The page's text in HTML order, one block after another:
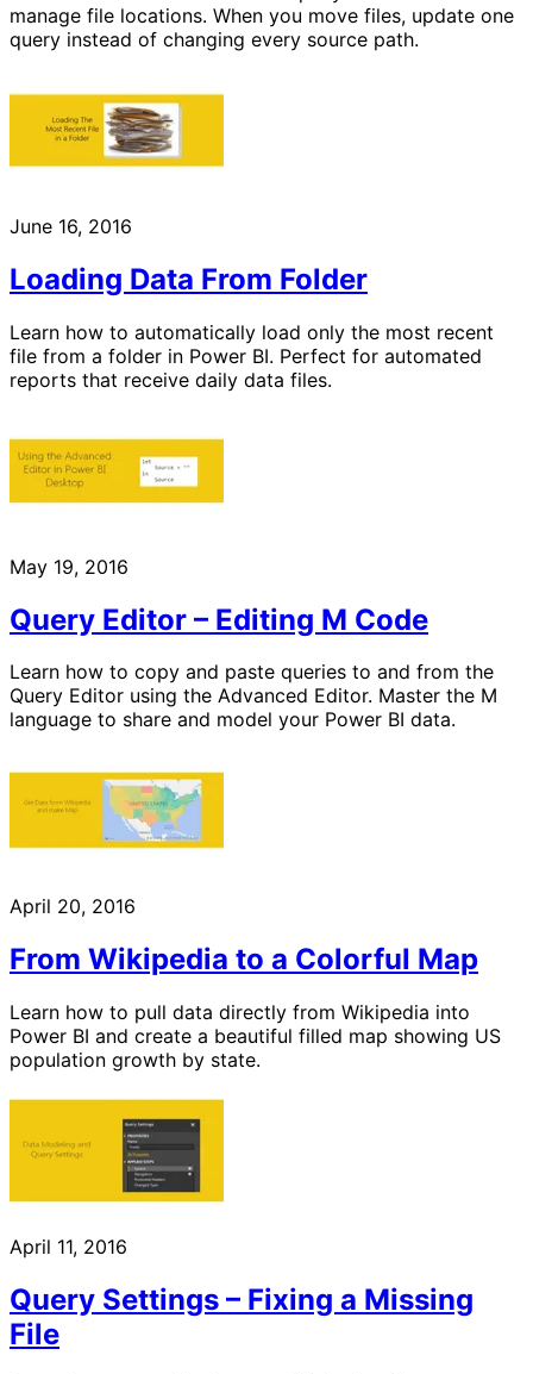
manage file locations. When you move files, update one
query instead of changing every source path.
June 16, 2016
Loading Data From Folder
Learn how to automatically load only the most recent
file from a folder in Power BI. Perfect for automated
reports that receive daily data files.
May 19, 2016
Query Editor – Editing M Code
Learn how to copy and paste queries to and from the
Query Editor using the Advanced Editor. Master the M
language to share and model your Power BI data.
April 20, 2016
From Wikipedia to a Colorful Map
Learn how to pull data directly from Wikipedia into
Power BI and create a beautiful filled map showing US
population growth by state.
April 11, 2016
Query Settings – Fixing a Missing
File